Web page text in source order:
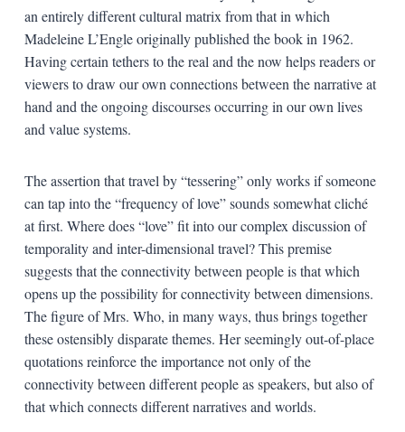
an entirely different cultural matrix from that in which
Madeleine L’Engle originally published the book in 1962.
Having certain tethers to the real and the now helps readers or
viewers to draw our own connections between the narrative at
hand and the ongoing discourses occurring in our own lives
and value systems.
The assertion that travel by “tessering” only works if someone
can tap into the “frequency of love” sounds somewhat cliché
at first. Where does “love” fit into our complex discussion of
temporality and inter-dimensional travel? This premise
suggests that the connectivity between people is that which
opens up the possibility for connectivity between dimensions.
The figure of Mrs. Who, in many ways, thus brings together
these ostensibly disparate themes. Her seemingly out-of-place
quotations reinforce the importance not only of the
connectivity between different people as speakers, but also of
that which connects different narratives and worlds.